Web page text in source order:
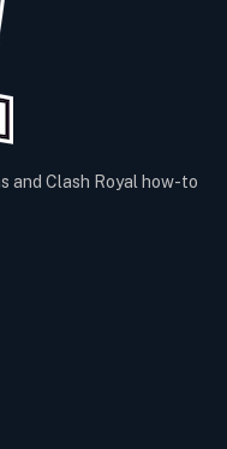
and Clash Royal how-to